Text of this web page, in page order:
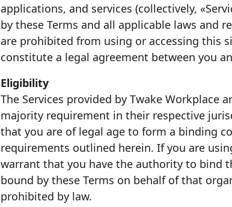
applications, and services (collectively,
by these Terms and all applicable laws and
are prohibited from using or accessing this
constitute a legal agreement between you
Eligibility
The Services provided by Twake
majority requirement in their respective
that you are of legal age to form a binding
requirements outlined herein. If you are
warrant that you have the authority to bind
bound by these Terms on behalf of that
prohibited by law.